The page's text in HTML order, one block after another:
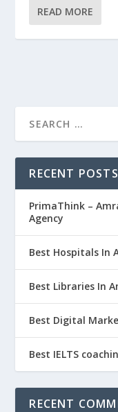
READ MORE
RECENT POSTS
PrimaThink –
Agency
Best Hospitals In
Best Libraries In
Best Digital
Best IELTS
RECENT